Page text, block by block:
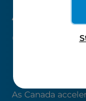
A Key
As Canada